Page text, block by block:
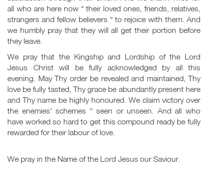
all who are here now “ their loved ones, friends, relatives,
strangers and fellow believers “ to rejoice with them. And
we humbly pray that they will all get their portion before
they leave.
We pray that the Kingship and Lordship of the Lord
Jesus Christ will be fully acknowledged by all this
evening. May Thy order be revealed and maintained, Thy
love be fully tasted, Thy grace be abundantly present here
and Thy name be highly honoured. We claim victory over
the enemies' schemes “ seen or unseen. And all who
have worked so hard to get this compound ready be fully
rewarded for their labour of love.
We pray in the Name of the Lord Jesus our Saviour.